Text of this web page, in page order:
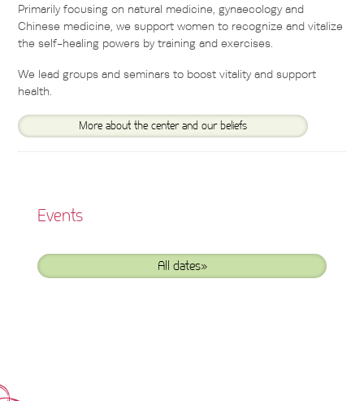
Primarily focusing on natural medicine, gynaecology and
Chinese medicine, we support women to recognize and vitalize
the self-healing powers by training and exercises.
We lead groups and seminars to boost vitality and support
health.
More about the center and our beliefs
Events
All dates»